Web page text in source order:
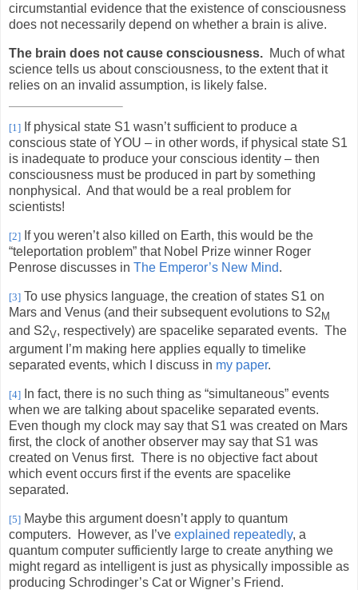
circumstantial evidence that the existence of consciousness
does not necessarily depend on whether a brain is alive.
The brain does not cause consciousness. Much of what
science tells us about consciousness, to the extent that it
relies on an invalid assumption, is likely false.
[1] If physical state S1 wasn’t sufficient to produce a
conscious state of YOU – in other words, if physical state S1
is inadequate to produce your conscious identity – then
consciousness must be produced in part by something
nonphysical. And that would be a real problem for
scientists!
[2] If you weren’t also killed on Earth, this would be the
“teleportation problem” that Nobel Prize winner Roger
Penrose discusses in The Emperor’s New Mind.
[3] To use physics language, the creation of states S1 on
Mars and Venus (and their subsequent evolutions to S2 M
and S2V, respectively) are spacelike separated events. The
argument I’m making here applies equally to timelike
separated events, which I discuss in my paper.
[4] In fact, there is no such thing as “simultaneous” events
when we are talking about spacelike separated events.
Even though my clock may say that S1 was created on Mars
first, the clock of another observer may say that S1 was
created on Venus first. There is no objective fact about
which event occurs first if the events are spacelike
separated.
[5] Maybe this argument doesn’t apply to quantum
computers.
However, as I’ve explained repeatedly, a
quantum computer sufficiently large to create anything we
might regard as intelligent is just as physically impossible as
producing Schrodinger’s Cat or Wigner’s Friend.